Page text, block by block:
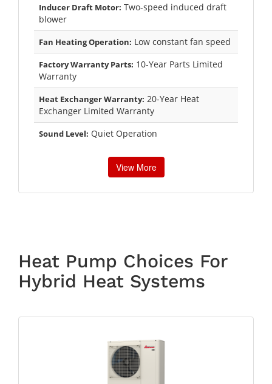
Inducer Draft Motor: Two-speed induced draft
blower
Fan Heating Operation: Low constant fan speed
Factory Warranty Parts: 10-Year Parts Limited
Warranty
Heat Exchanger Warranty: 20-Year Heat
Exchanger Limited Warranty
Sound Level: Quiet Operation
View More
Heat Pump Choices For
Hybrid Heat Systems